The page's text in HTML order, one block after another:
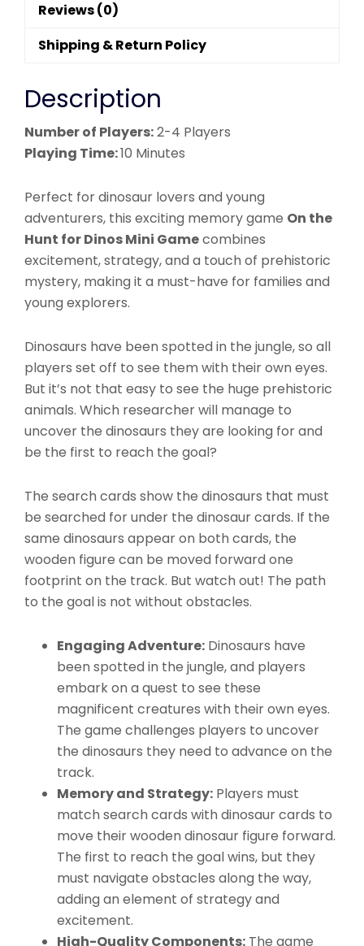
Reviews (0)
Shipping & Return Policy
Description
Number of Players:2-4 Players
Playing Time:10 Minutes
Perfect for dinosaur lovers and young
adventurers, this exciting memory game On the
Hunt for Dinos Mini Gamecombines
excitement, strategy, and a touch of prehistoric
mystery, making it a must-have for families and
young explorers.
Dinosaurs have been spotted in the jungle, so all
players set off to see them with their own eyes.
But it’s not that easy to see the huge prehistoric
animals. Which researcher will manage to
uncover the dinosaurs they are looking for and
be the first to reach the goal?
The search cards show the dinosaurs that must
be searched for under the dinosaur cards. If the
same dinosaurs appear on both cards, the
wooden figure can be moved forward one
footprint on the track. But watch out! The path
to the goal is not without obstacles.
Engaging Adventure: Dinosaurs have
been spotted in the jungle, and players
embark on a quest to see these
magnificent creatures with their own eyes.
The game challenges players to uncover
the dinosaurs they need to advance on the
track.
Memory and Strategy: Players must
match search cards with dinosaur cards to
move their wooden dinosaur figure forward.
The first to reach the goal wins, but they
must navigate obstacles along the way,
adding an element of strategy and
excitement.
High-Quality Components: The game